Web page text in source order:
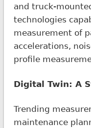
and truck-
technologies
measurement of
accelerations,
profile
Digital Twin: A
Trending
maintenance